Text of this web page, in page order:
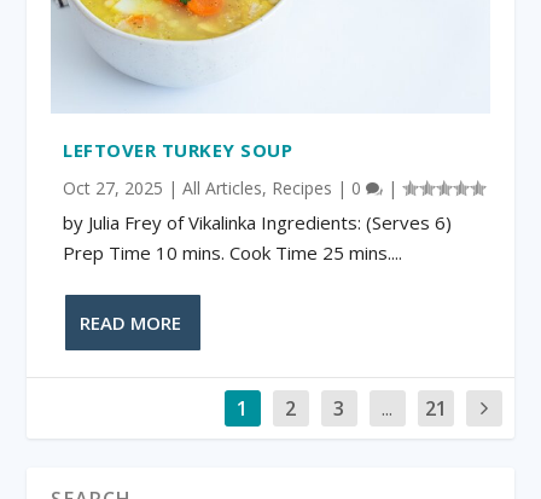
LEFTOVER TURKEY SOUP
Oct 27, 2025 |All Articles, Recipes | 0 |
by Julia Frey of Vikalinka Ingredients: (Serves 6)
Prep Time 10 mins. Cook Time 25 mins....
READ MORE
1 2 3 ... 21